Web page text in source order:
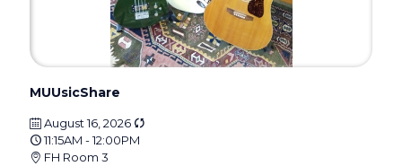
MUUsicShare
August 16, 2026
11:15AM - 12:00PM
FH Room 3